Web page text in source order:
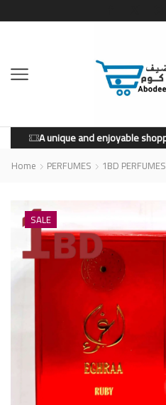
Home PERFUMES 1BD PERFUMES
SALE